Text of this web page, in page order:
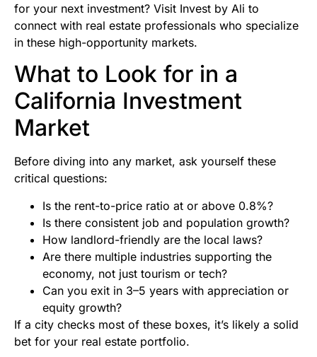
for your next investment? Visit Invest by Ali to
connect with real estate professionals who specialize
in these high-opportunity markets.
What to Look for in a
California Investment
Market
Before diving into any market, ask yourself these
critical questions:
Is the rent-to-price ratio at or above 0.8%?
Is there consistent job and population growth?
How landlord-friendly are the local laws?
Are there multiple industries supporting the
economy, not just tourism or tech?
Can you exit in 3–5 years with appreciation or
equity growth?
If a city checks most of these boxes, it’s likely a solid
bet for your real estate portfolio.